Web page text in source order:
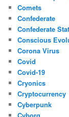
Comets
Confederate
Confederate
Conscious
Corona Virus
Covid
Covid-19
Cryonics
Cryptocurrency
Cyberpunk